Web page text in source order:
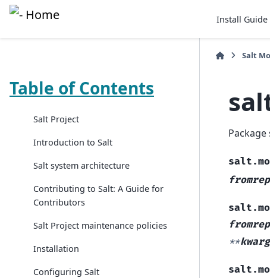
Install Guide
Table of Contents
Salt Project
Introduction to Salt
Salt system architecture
Contributing to Salt: A Guide for
Contributors
Salt Project maintenance policies
Installation
Configuring Salt
Salt
**